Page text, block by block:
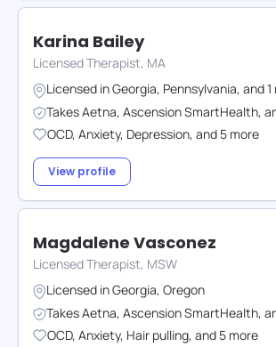
Karina Bailey
Licensed Therapist, MA
Licensed inGeorgia, Pennsylvania, and1
TakesAetna, Ascension SmartHealth,
OCD, Anxiety, Depression, and 5 more
View profile
Magdalene Vasconez
Licensed Therapist, MSW
Licensed inGeorgia, Oregon
TakesAetna, Ascension SmartHealth,
OCD, Anxiety, Hair pulling, and 5 more